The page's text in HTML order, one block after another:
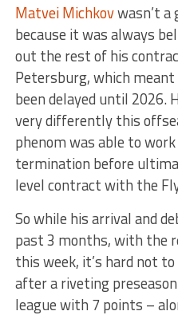
Matvei Michkovwasn’t a
because it was always
out the rest of his
Petersburg, which
been delayed until 2026.
very differently this
phenom was able to
termination before
level contract with the
So while his arrival and
past 3 months, with the
this week, it’s hard not
after a riveting
league with 7 points –